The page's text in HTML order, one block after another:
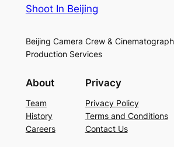
Shoot In Beijing
Beijing Camera Crew &
Production Services
About
Team
History
Careers
Privacy
Privacy Policy
Terms and Conditions
Contact Us